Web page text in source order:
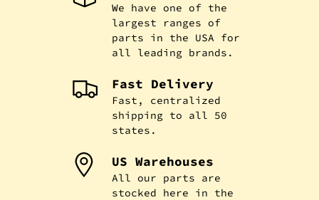
We have one of the
largest ranges of
parts in the USA for
all leading brands.
Fast Delivery
Fast, centralized
shipping to all 50
states.
US Warehouses
All our parts are
stocked here in the